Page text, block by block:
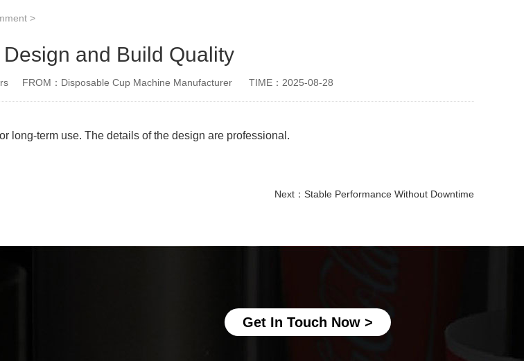
>
and Build Quality
FROM：Disposable Cup Machine Manufacturer TIME：2025-08-28
long-term use. The details of the design are professional.
Next： Stable Performance Without Downtime
Get In Touch Now >
Ice Cream Paper Cup Making Machine
automatic paper cup making machine